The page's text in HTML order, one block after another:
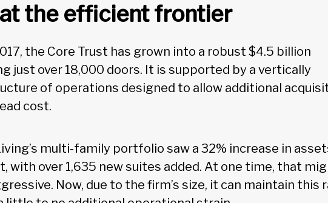
the efficient frontier
the Core Trust has grown into a robust $4.5 billion
just over 18,000 doors. It is supported by a vertically
of operations designed to allow additional
cost.
multi-family portfolio saw a 32% increase in
with over 1,635 new suites added. At one time, that
Now, due to the firm’s size, it can maintain this